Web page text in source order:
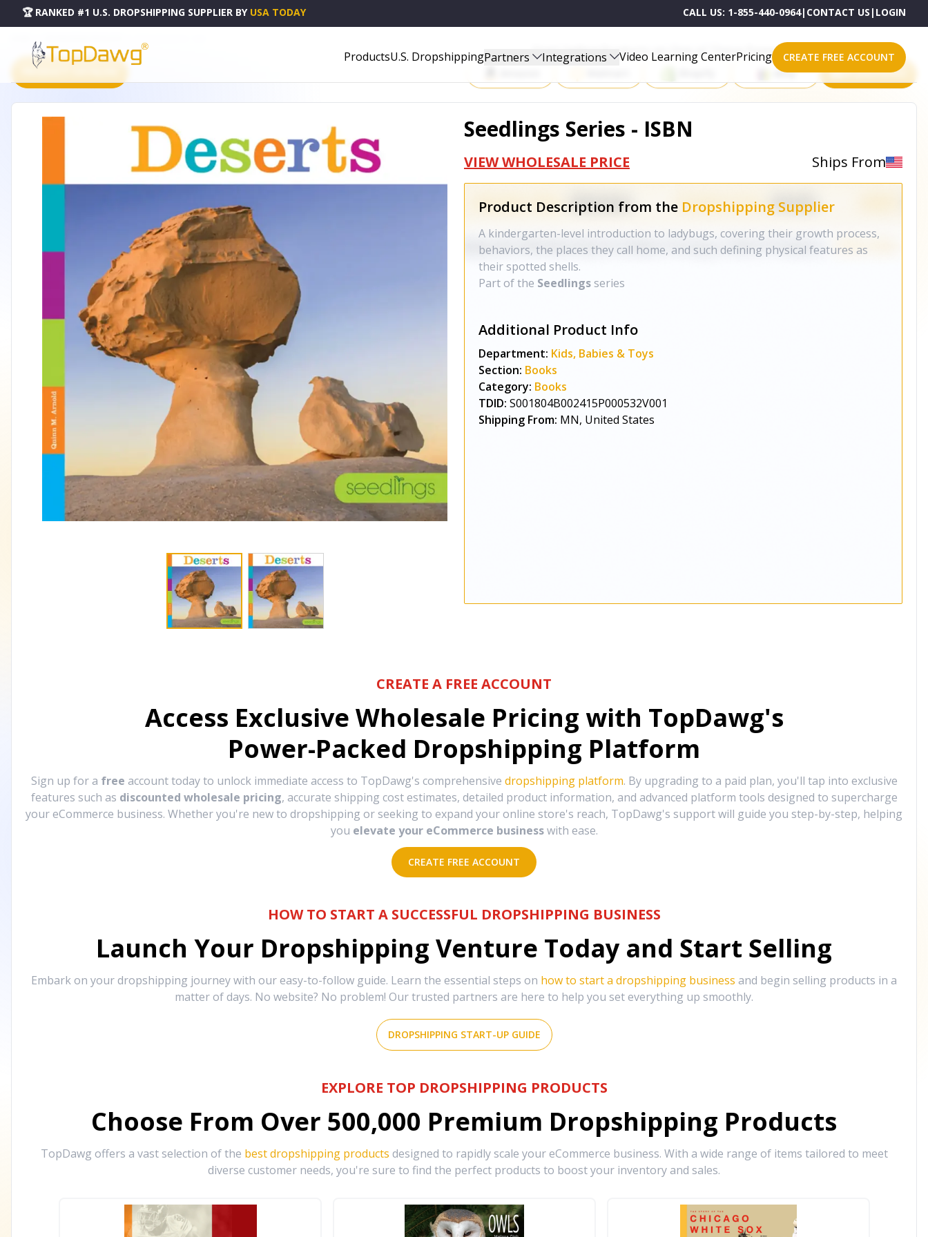
🏆 RANKED #1 U.S. DROPSHIPPING SUPPLIER BY USA TODAY CALL US: 1-855-440-0964| CONTACT US | LOGIN
ProductsU.S. DropshippingPartners Integrations Video Learning CenterPricing CREATE FREE ACCOUNT
PRODUCT CATALOG
Start Selling Products on One of These Powerful Platforms
eBay All platforms
Seedlings Series - ISBN
VIEW WHOLESALE PRICE Ships From
Product Description from the Dropshipping Supplier
A kindergarten-level introduction to ladybugs, covering their growth process,
behaviors, the places they call home, and such defining physical features as
their spotted shells.
Part of the Seedlings series
Additional Product Info
Department: Kids, Babies & Toys
Section: Books
Category: Books
TDID: S001804B002415P000532V001
Shipping From: MN, United States
CREATE A FREE ACCOUNT
Access Exclusive Wholesale Pricing with TopDawg's
Power-Packed Dropshipping Platform
Sign up for a free account today to unlock immediate access to TopDawg's comprehensive dropshipping platform. By upgrading to a paid plan, you'll tap into exclusive
features such as discounted wholesale pricing, accurate shipping cost estimates, detailed product information, and advanced platform tools designed to supercharge
your eCommerce business. Whether you're new to dropshipping or seeking to expand your online store's reach, TopDawg's support will guide you step-by-step, helping
you elevate your eCommerce business with ease.
CREATE FREE ACCOUNT
HOW TO START A SUCCESSFUL DROPSHIPPING BUSINESS
Launch Your Dropshipping Venture Today and Start Selling
Embark on your dropshipping journey with our easy-to-follow guide. Learn the essential steps on how to start a dropshipping business and begin selling products in a
matter of days. No website? No problem! Our trusted partners are here to help you set everything up smoothly.
DROPSHIPPING START-UP GUIDE
EXPLORE TOP DROPSHIPPING PRODUCTS
Choose From Over 500,000 Premium Dropshipping Products
TopDawg offers a vast selection of the best dropshipping products designed to rapidly scale your eCommerce business. With a wide range of items tailored to meet
diverse customer needs, you're sure to find the perfect products to boost your inventory and sales.